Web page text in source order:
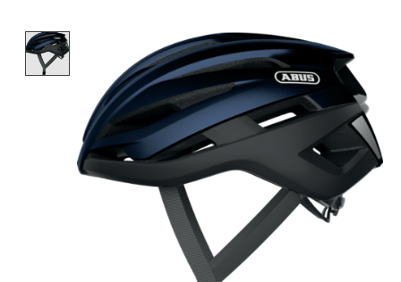
Product image slideshow Items